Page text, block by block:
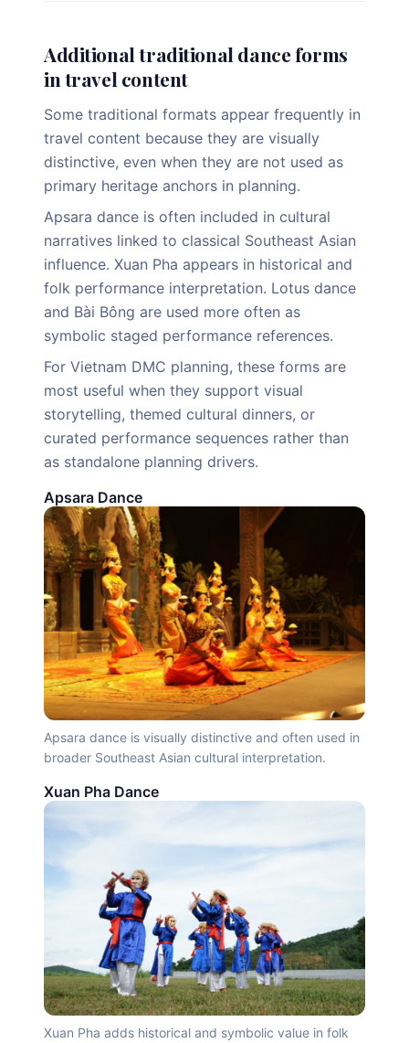
Additional traditional dance forms
in travel content
Some traditional formats appear frequently in
travel content because they are visually
distinctive, even when they are not used as
primary heritage anchors in planning.
Apsara dance is often included in cultural
narratives linked to classical Southeast Asian
influence. Xuan Pha appears in historical and
folk performance interpretation. Lotus dance
and Bài Bông are used more often as
symbolic staged performance references.
For Vietnam DMC planning, these forms are
most useful when they support visual
storytelling, themed cultural dinners, or
curated performance sequences rather than
as standalone planning drivers.
Apsara Dance
Apsara dance is visually distinctive and often used in
broader Southeast Asian cultural interpretation.
Xuan Pha Dance
Xuan Pha adds historical and symbolic value in folk